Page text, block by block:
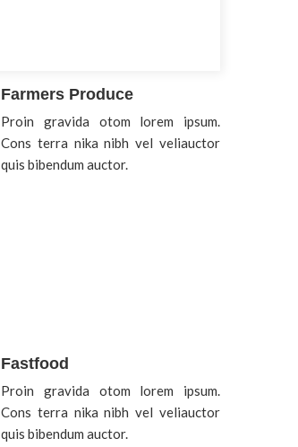
Farmers Produce
Proin gravida otom lorem ipsum.
Cons terra nika nibh vel veliauctor
quis bibendum auctor.
Fastfood
Proin gravida otom lorem ipsum.
Cons terra nika nibh vel veliauctor
quis bibendum auctor.